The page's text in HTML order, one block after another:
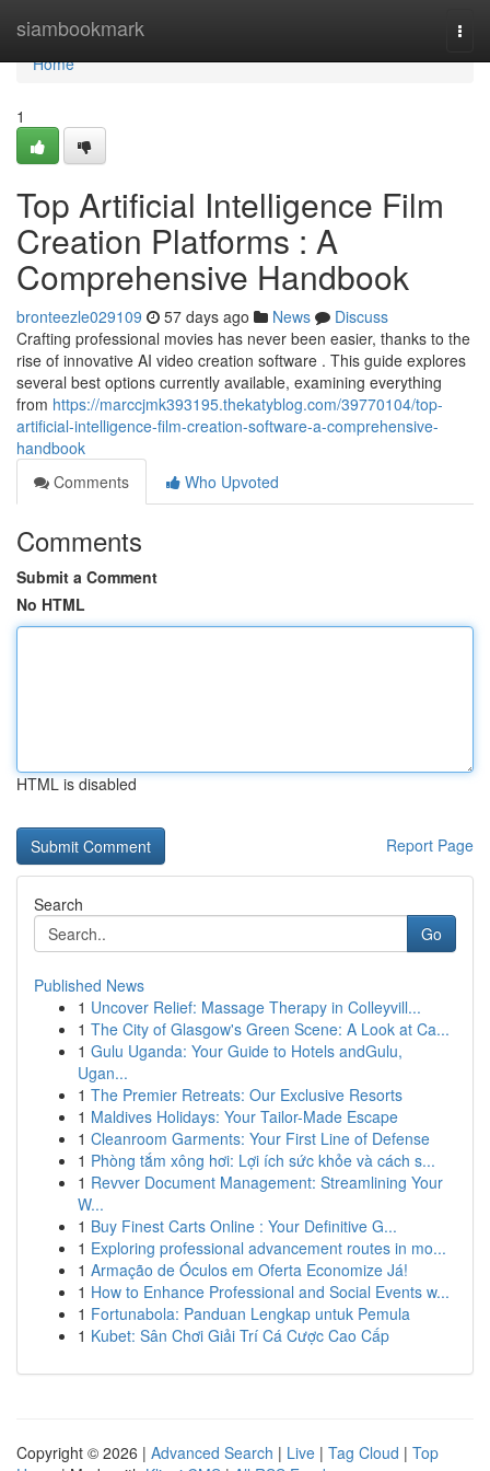
siambookmark
Home
Home
1
Top Artificial Intelligence Film
Creation Platforms : A
Comprehensive Handbook
bronteezle029109 57 days ago News
Discuss
Crafting professional movies has never been easier, thanks to the
rise of innovative AI video creation software . This guide explores
several best options currently available, examining everything
from https://marccjmk393195.thekatyblog.com/39770104/top-
artificial-intelligence-film-creation-software-a-comprehensive-
handbook
Comments
Who Upvoted
Comments
Submit a Comment
No HTML
HTML is disabled
Report Page
Search
Go
Published News
1 Uncover Relief: Massage Therapy in Colleyvill...
1 The City of Glasgow's Green Scene: A Look at Ca...
1 Gulu Uganda: Your Guide to Hotels andGulu,
Ugan...
1 The Premier Retreats: Our Exclusive Resorts
1 Maldives Holidays: Your Tailor-Made Escape
1 Cleanroom Garments: Your First Line of Defense
1 Phòng tắm xông hơi: Lợi ích sức khỏe và cách s...
1 Revver Document Management: Streamlining Your
W...
1 Buy Finest Carts Online : Your Definitive G...
1 Exploring professional advancement routes in mo...
1 Armação de Óculos em Oferta Economize Já!
1 How to Enhance Professional and Social Events w...
1 Fortunabola: Panduan Lengkap untuk Pemula
1 Kubet: Sân Chơi Giải Trí Cá Cược Cao Cấp
Copyright © 2026 | Advanced Search | Live | Tag Cloud | Top